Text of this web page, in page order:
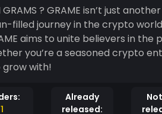
coin; it’s your ticket to a
filled journey in the crypto
aims to unite believers in
you’re a seasoned crypto
grow with!
1
Already
released: